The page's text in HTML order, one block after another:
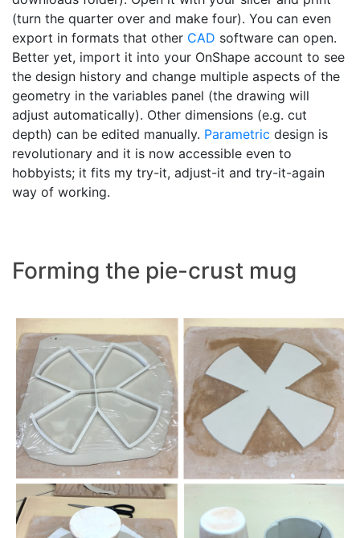
(turn the quarter over and make four). You can even
export in formats that other CAD software can open.
Better yet, import it into your OnShape account to see
the design history and change multiple aspects of the
geometry in the variables panel (the drawing will
adjust automatically). Other dimensions (e.g. cut
depth) can be edited manually. Parametric design is
revolutionary and it is now accessible even to
hobbyists; it fits my try-it, adjust-it and try-it-again
way of working.
Forming the pie-crust mug